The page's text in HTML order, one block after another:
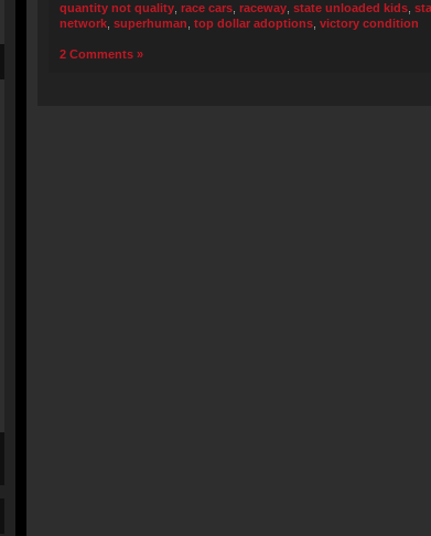
quantity not quality race cars raceway state unloaded kids
network superhuman top dollar adoptions victory condition
2 Comments »